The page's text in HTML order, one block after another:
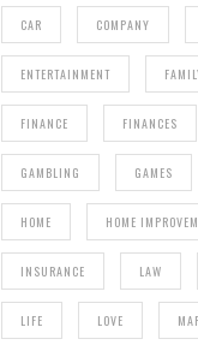
CAR COMPANY
ENTERTAINMENT
FINANCE FINANCES
GAMBLING GAMES
HOME HOME
INSURANCE LAW
LIFE LOVE